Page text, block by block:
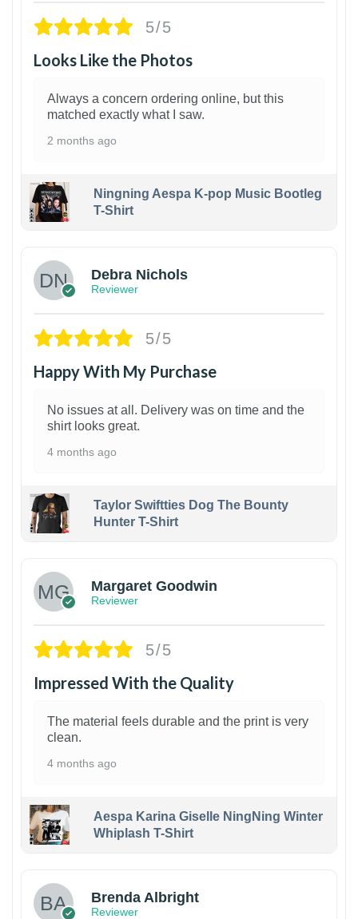
5/5
Looks Like the Photos
Always a concern ordering online, but this
matched exactly what I saw.
2 months ago
Ningning Aespa K-pop Music Bootleg
T-Shirt
Debra Nichols
Reviewer
5/5
Happy With My Purchase
No issues at all. Delivery was on time and the
shirt looks great.
4 months ago
Taylor Swiftties Dog The Bounty
Hunter T-Shirt
Margaret Goodwin
Reviewer
5/5
Impressed With the Quality
The material feels durable and the print is very
clean.
4 months ago
Aespa Karina Giselle NingNing Winter
Whiplash T-Shirt
Brenda Albright
Reviewer